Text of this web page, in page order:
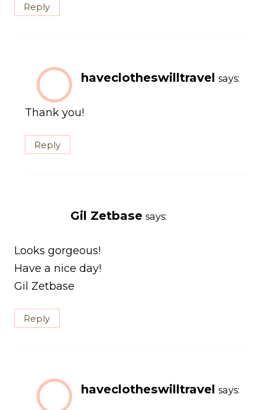
Reply
haveclotheswilltravel says:
Thank you!
Reply
Gil Zetbase says:
Looks gorgeous!
Have a nice day!
Gil Zetbase
Reply
haveclotheswilltravel says: